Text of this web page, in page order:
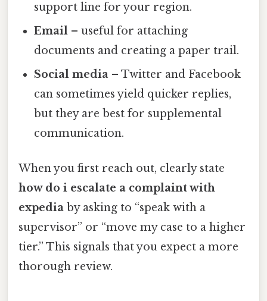
support line for your region.
Email – useful for attaching
documents and creating a paper trail.
Social media – Twitter and Facebook
can sometimes yield quicker replies,
but they are best for supplemental
communication.
When you first reach out, clearly state
how do i escalate a complaint with
expedia by asking to “speak with a
supervisor” or “move my case to a higher
tier.” This signals that you expect a more
thorough review.